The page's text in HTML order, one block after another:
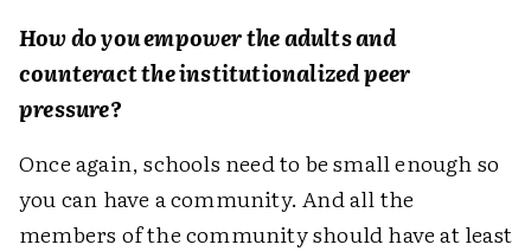
How do you empower the adults and
counteract the institutionalized peer
pressure?
Once again, schools need to be small enough so
you can have a community. And all the
members of the community should have at least